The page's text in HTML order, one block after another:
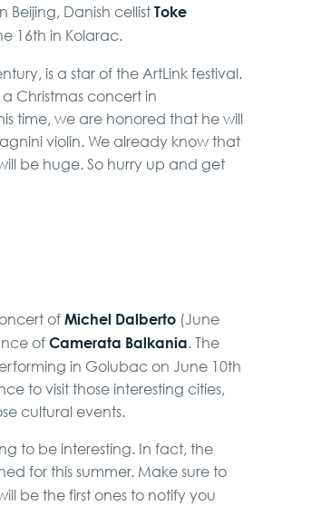
Beijing, Danish cellistToke
16th in Kolarac.
is a star of the ArtLink festival.
Christmas concert in
time, we are honored that he will
violin. We already know that
be huge. So hurry up and get
of Michel Dalberto (June
of Camerata Balkania. The
in Golubac on June 10th
to visit those interesting cities,
cultural events.
to be interesting. In fact, the
for this summer. Make sure to
be the first ones to notify you